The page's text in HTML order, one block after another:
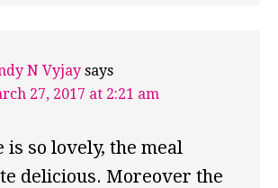
N Vyjay says
27, 2017 at 2:21 am
is so lovely, the meal
delicious. Moreover the